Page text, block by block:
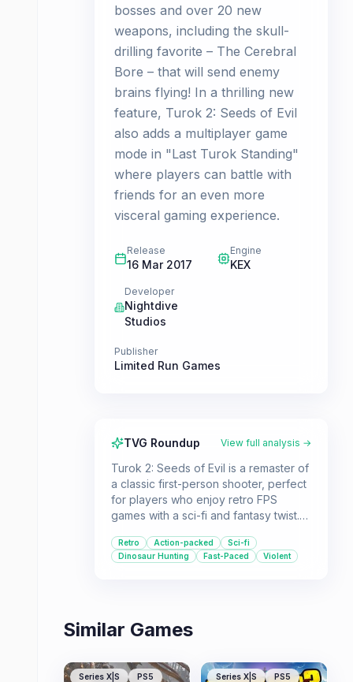
bosses and over 20 new
weapons, including the skull-
drilling favorite – The Cerebral
Bore – that will send enemy
brains flying! In a thrilling new
feature, Turok 2: Seeds of Evil
also adds a multiplayer game
mode in "Last Turok Standing"
where players can battle with
friends for an even more
visceral gaming experience.
Release
16 Mar 2017
Engine
KEX
Developer
Nightdive
Studios
Publisher
Limited Run Games
TVG Roundup View full analysis →
Turok 2: Seeds of Evil is a remaster of
a classic first-person shooter, perfect
for players who enjoy retro FPS
games with a sci-fi and fantasy twist.
paced campaign with a memorable
arsenal of weapons and a challenging
Retro Action-packed
Sci-fi
Dinosaur Hunting
Fast-Paced Violent
Similar Games
Series X|S PS5 Series X|S PS5